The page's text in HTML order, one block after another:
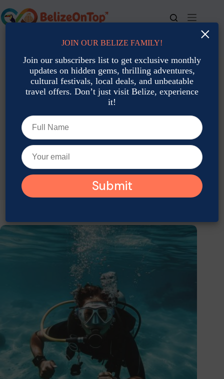
to
content
For bookings, call us at +501 677-2900 ×
JOIN OUR BELIZE FAMILY!
Join our subscribers list to get exclusive monthly
updates on hidden gems, thrilling adventures,
cultural festivals, local deals, and unbeatable
travel offers. Don’t just visit Belize, experience
it!